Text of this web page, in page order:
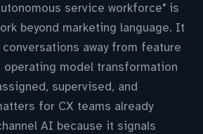
service workforce" is
beyond marketing language. It
away from feature
operating model transformation
supervised, and
for CX teams already
AI because it signals